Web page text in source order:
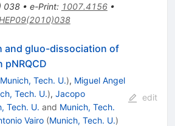
038• e-Print: 1007.4156•
and gluo-dissociation of
pNRQCD
Munich, Tech. U.), Miguel Angel
Tech. U.), Jacopo
Tech. U. and Munich, Tech.
Vairo (Munich, Tech. U.)
edit